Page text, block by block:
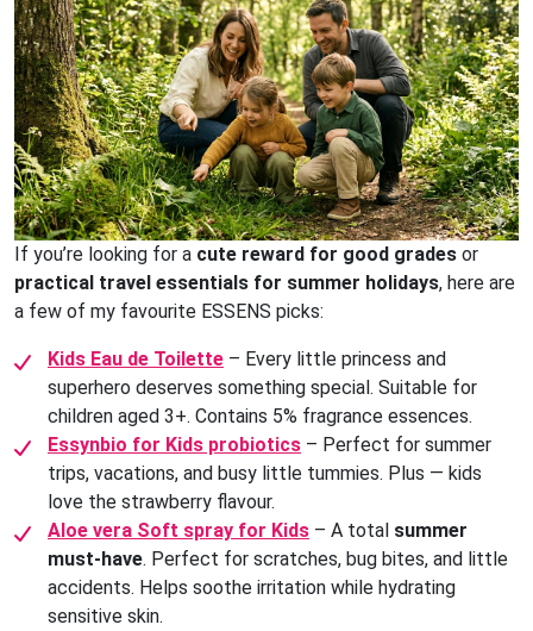
If you’re looking for a cute reward for good grades or
practical travel essentials for summer holidays, here are
a few of my favourite ESSENS picks:
Kids Eau de Toilette – Every little princess and
superhero deserves something special. Suitable for
children aged 3+. Contains 5% fragrance essences.
Essynbio for Kids probiotics – Perfect for summer
trips, vacations, and busy little tummies. Plus — kids
love the strawberry flavour.
Aloe vera Soft spray for Kids – A total summer
must-have. Perfect for scratches, bug bites, and little
accidents. Helps soothe irritation while hydrating
sensitive skin.